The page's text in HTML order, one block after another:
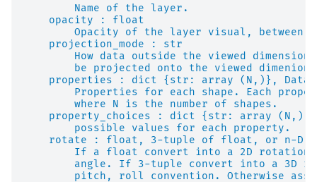
        Name of the layer.
    opacity : float
Opacity of the layer visual, between
    projection_mode : str
How data outside the viewed
be projected onto the viewed
properties : dict {str: array (N,)},
Properties for each shape. Each
        where N is the number of shapes.
    property_choices : dict {str: array (N,)}
        possible values for each property.
rotate : float, 3-tuple of float, or n-D
If a float convert into a 2D rotation
angle. If 3-tuple convert into a 3D
pitch, roll convention. Otherwise